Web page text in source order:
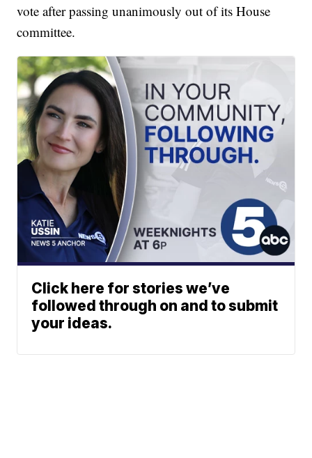
vote after passing unanimously out of its House
committee.
Click here for stories we’ve
followed through on and to submit
your ideas.